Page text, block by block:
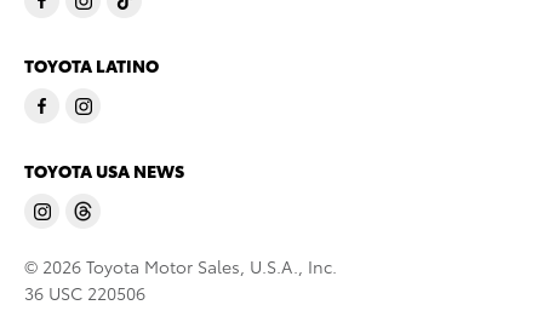
TOYOTA LATINO
TOYOTA USA NEWS
© 2026 Toyota Motor Sales, U.S.A., Inc.
36 USC 220506